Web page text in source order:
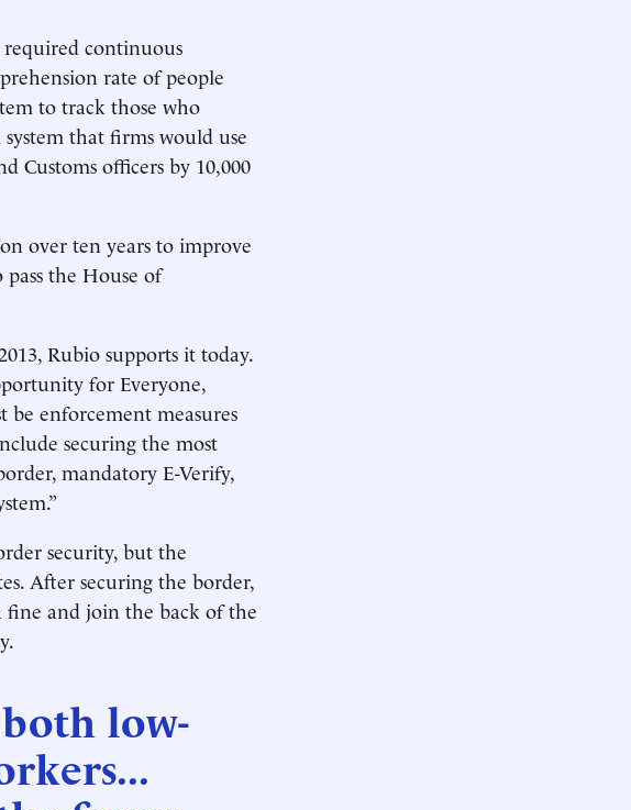
required continuous
rate of people
to track those who
that firms would use
Customs officers by 10,000
over ten years to improve
the House of
Rubio supports it today.
for Everyone,
be enforcement measures
securing the most
mandatory E-Verify,
security, but the
After securing the border,
fine and join the back of the
low-